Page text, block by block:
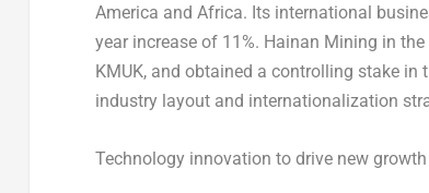
America and Africa. Its international
year increase of 11%. Hainan Mining in
KMUK, and obtained a controlling stake
industry layout and internationalization
Technology innovation to drive new growth